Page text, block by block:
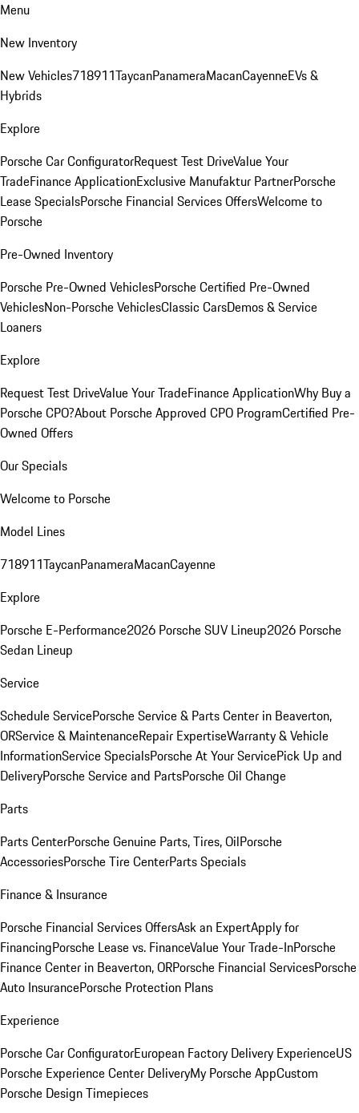
Menu
New Inventory
New Vehicles718911TaycanPanameraMacanCayenneEVs &
Hybrids
Explore
Porsche Car ConfiguratorRequest Test DriveValue Your
TradeFinance ApplicationExclusive Manufaktur PartnerPorsche
Lease SpecialsPorsche Financial Services OffersWelcome to
Porsche
Pre-Owned Inventory
Porsche Pre-Owned VehiclesPorsche Certified Pre-Owned
VehiclesNon-Porsche VehiclesClassic CarsDemos & Service
Loaners
Explore
Request Test DriveValue Your TradeFinance ApplicationWhy Buy a
Porsche CPO?About Porsche Approved CPO ProgramCertified Pre-
Owned Offers
Our Specials
Welcome to Porsche
Model Lines
718911TaycanPanameraMacanCayenne
Explore
Porsche E-Performance2026 Porsche SUV Lineup2026 Porsche
Sedan Lineup
Service
Schedule ServicePorsche Service & Parts Center in Beaverton,
ORService & MaintenanceRepair ExpertiseWarranty & Vehicle
InformationService SpecialsPorsche At Your ServicePick Up and
DeliveryPorsche Service and PartsPorsche Oil Change
Parts
Parts CenterPorsche Genuine Parts, Tires, OilPorsche
AccessoriesPorsche Tire CenterParts Specials
Finance & Insurance
Porsche Financial Services OffersAsk an ExpertApply for
FinancingPorsche Lease vs. FinanceValue Your Trade-InPorsche
Finance Center in Beaverton, ORPorsche Financial ServicesPorsche
Auto InsurancePorsche Protection Plans
Experience
Porsche Car ConfiguratorEuropean Factory Delivery ExperienceUS
Porsche Experience Center DeliveryMy Porsche AppCustom
Porsche Design Timepieces